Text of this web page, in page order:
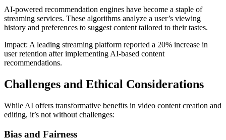
AI-powered recommendation engines have become a staple of
streaming services. These algorithms analyze a user’s viewing
history and preferences to suggest content tailored to their tastes.
Impact: A leading streaming platform reported a 20% increase in
user retention after implementing AI-based content
recommendations.
Challenges and Ethical Considerations
While AI offers transformative benefits in video content creation and
editing, it’s not without challenges:
Bias and Fairness